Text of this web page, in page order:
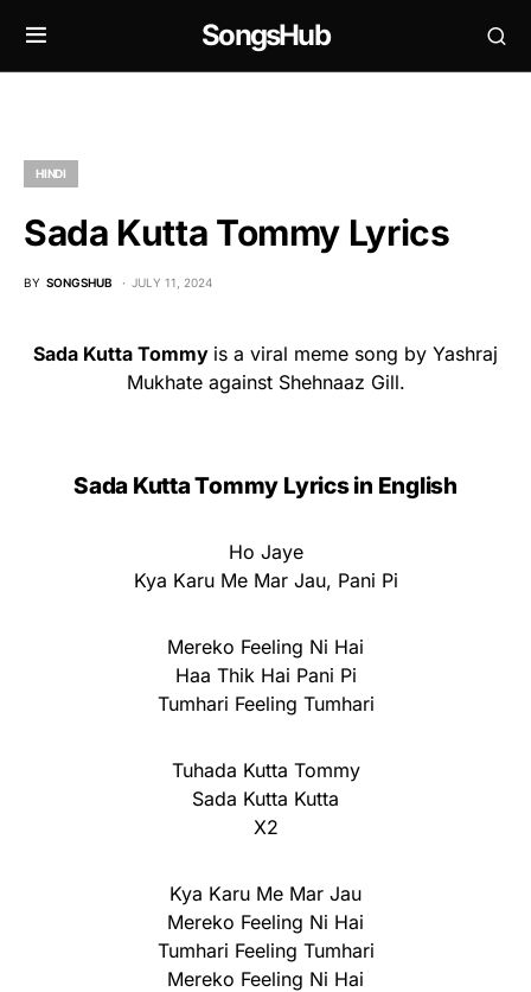
SongsHub
HINDI
Sada Kutta Tommy Lyrics
BY SONGSHUB JULY 11, 2024
Sada Kutta Tommy is a viral meme song by Yashraj
Mukhate against Shehnaaz Gill.
Sada Kutta Tommy Lyrics in English
Ho Jaye
Kya Karu Me Mar Jau, Pani Pi
Mereko Feeling Ni Hai
Haa Thik Hai Pani Pi
Tumhari Feeling Tumhari
Tuhada Kutta Tommy
Sada Kutta Kutta
X2
Kya Karu Me Mar Jau
Mereko Feeling Ni Hai
Tumhari Feeling Tumhari
Mereko Feeling Ni Hai